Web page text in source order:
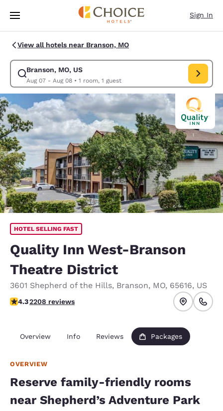
Skip To Main Content
Sign In
View all hotels near Branson, MO
Branson, MO, US
Aug 07 - Aug 08• 1 room, 1 guest
Modify search for Branson, MO, US. Check in date Aug 07, Check out
HOTEL SELLING FAST
Quality Inn West-Branson
Theatre District
3601 Shepherd of the Hills, Branson, MO, 65616, US
4.28 stars rating. Excellent.
4.32208 reviews
Overview Info Reviews Packages
OVERVIEW
Reserve family-friendly rooms
near Shepherd’s Adventure Park